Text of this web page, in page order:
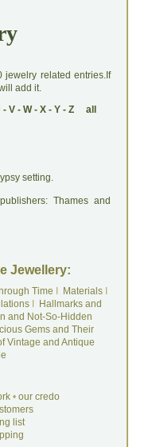
related entries.If
add it.
- V- W- X- Y- Z all
setting.
Thames and
Jewellery:
Time MaterialsI
Hallmarks and
and Not-So-Hidden
Gems and Their
Vintage and Antique
• our credo
list